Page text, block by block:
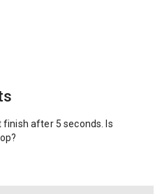
finish after 5 seconds. Is